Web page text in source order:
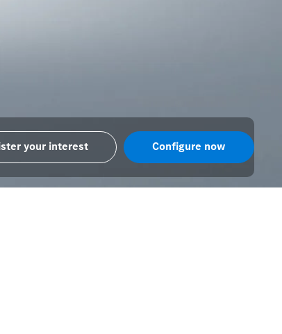
your interest Configure now